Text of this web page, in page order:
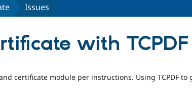
Issues
with TCPDF
certificate module per instructions. Using TCPDF to